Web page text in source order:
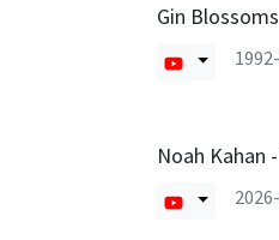
Gin
Noah Kahan